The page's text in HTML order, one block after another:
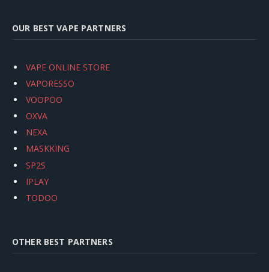
OUR BEST VAPE PARTNERS
VAPE ONLINE STORE
VAPORESSO
VOOPOO
OXVA
NEXA
MASKKING
SP2S
IPLAY
TODOO
OTHER BEST PARTNERS